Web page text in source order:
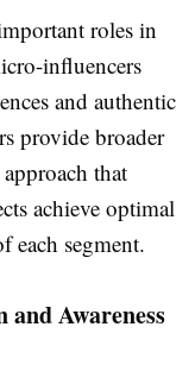
roles in
influencers
and authentic
provide broader
that
achieve optimal
each segment.
Awareness